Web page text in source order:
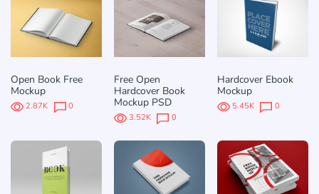
Open Book Free
Mockup
2.87K 0
Free Open
Hardcover Book
Mockup PSD
3.52K 0
Hardcover Ebook
Mockup
5.45K 0